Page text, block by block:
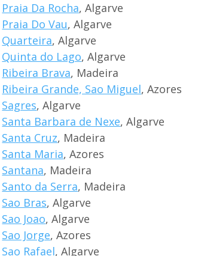
Praia Da Rocha, Algarve
Praia Do Vau, Algarve
Quarteira, Algarve
Quinta do Lago, Algarve
Ribeira Brava, Madeira
Ribeira Grande, Sao Miguel, Azores
Sagres, Algarve
Santa Barbara de Nexe, Algarve
Santa Cruz, Madeira
Santa Maria, Azores
Santana, Madeira
Santo da Serra, Madeira
Sao Bras, Algarve
Sao Joao, Algarve
Sao Jorge, Azores
Sao Rafael, Algarve